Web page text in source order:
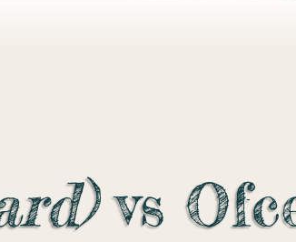
vs